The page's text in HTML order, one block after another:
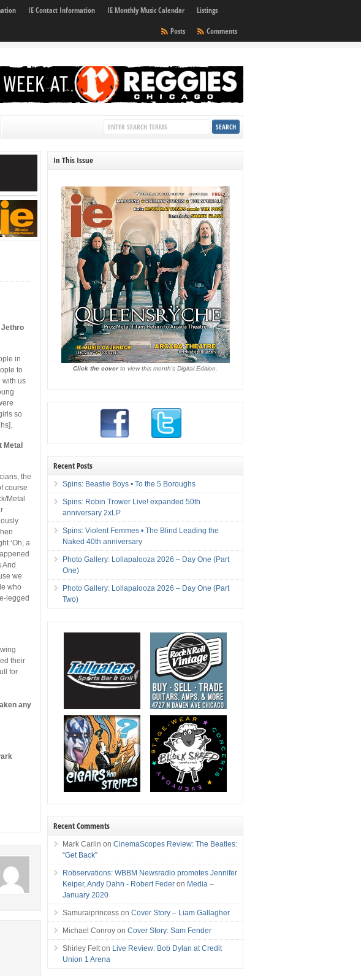
IE Contact Information IE Monthly Music Calendar
Listings
Comments
Posts
Jethro
in
to
with us
so
Metal
the
course
Metal
‘Oh, a
And
we
who
legged
their
for
any
In This Issue
Click the coverto view this month's Digital Edition.
Recent Posts
Spins: Beastie Boys • To the 5 Boroughs
Spins: Robin Trower Live! expanded 50th
anniversary 2xLP
Spins: Violent Femmes • The Blind Leading the
Naked 40th anniversary
Photo Gallery: Lollapalooza 2026 – Day One (Part
One)
Photo Gallery: Lollapalooza 2026 – Day One (Part
Two)
Recent Comments
Mark Carlin onCinemaScopes Review: The Beatles:
“Get Back”
Robservations: WBBM Newsradio promotes Jennifer
Keiper, Andy Dahn - Robert Feder on Media –
January 2020
Samuraiprincess onCover Story – Liam Gallagher
Michael Conroy onCover Story: Sam Fender
Shirley Felt on Live Review: Bob Dylan at Credit
Union 1 Arena